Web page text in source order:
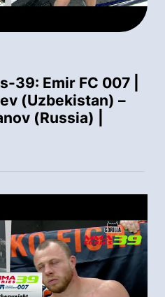
39: Emir FC 007 |
(Uzbekistan) –
(Russia) |